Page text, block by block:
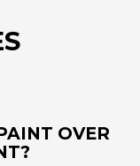
OVER